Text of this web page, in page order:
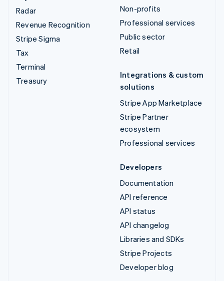
Radar
Revenue Recognition
Stripe Sigma
Tax
Terminal
Treasury
Non-profits
Professional services
Public sector
Retail
Integrations & custom
solutions
Stripe App Marketplace
Stripe Partner
ecosystem
Professional services
Developers
Documentation
API reference
API status
API changelog
Libraries and SDKs
Stripe Projects
Developer blog